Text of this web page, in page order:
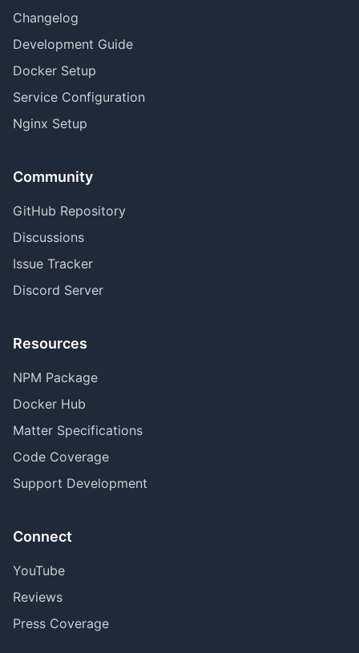
Changelog
Development Guide
Docker Setup
Service Configuration
Nginx Setup
Community
GitHub Repository
Discussions
Issue Tracker
Discord Server
Resources
NPM Package
Docker Hub
Matter Specifications
Code Coverage
Support Development
Connect
YouTube
Reviews
Press Coverage